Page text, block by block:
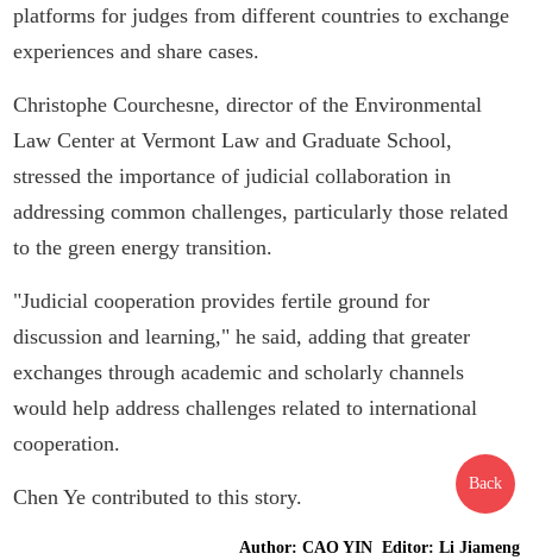
platforms for judges from different countries to exchange
experiences and share cases.
Christophe Courchesne, director of the Environmental
Law Center at Vermont Law and Graduate School,
stressed the importance of judicial collaboration in
addressing common challenges, particularly those related
to the green energy transition.
"Judicial cooperation provides fertile ground for
discussion and learning," he said, adding that greater
exchanges through academic and scholarly channels
would help address challenges related to international
cooperation.
Chen Ye contributed to this story.
Author: CAO YIN Editor: Li Jiameng
Back